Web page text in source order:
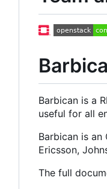
Barbican is a
useful for all
Barbican is
Ericsson,
The full